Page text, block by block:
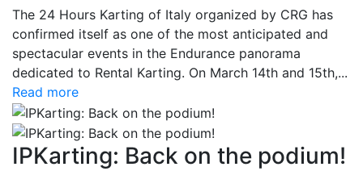
The 24 Hours Karting of Italy organized by CRG has
confirmed itself as one of the most anticipated and
spectacular events in the Endurance panorama
dedicated to Rental Karting. On March 14th and 15th,...
Read more
IPKarting: Back on the podium!